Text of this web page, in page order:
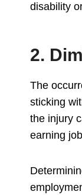
disability
2.
The
sticking
the injury
earning